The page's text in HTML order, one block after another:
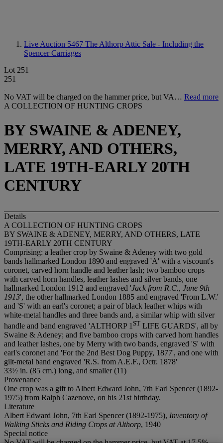
Live Auction 5467 The Althorp Attic Sale - Including the
Spencer Carriages
Lot 251
251
No VAT will be charged on the hammer price, but VA… Read more
A COLLECTION OF HUNTING CROPS
BY SWAINE & ADENEY,
MERRY, AND OTHERS,
LATE 19TH-EARLY 20TH
CENTURY
Details
A COLLECTION OF HUNTING CROPS
BY SWAINE & ADENEY, MERRY, AND OTHERS, LATE
19TH-EARLY 20TH CENTURY
Comprising: a leather crop by Swaine & Adeney with two gold
bands hallmarked London 1890 and engraved 'A' with a viscount's
coronet, carved horn handle and leather lash; two bamboo crops
with carved horn handles, leather lashes and silver bands, one
hallmarked London 1912 and engraved 'Jack from R.C., June 9th
1913', the other hallmarked London 1885 and engraved 'From L.W.'
and 'S' with an earl's coronet; a pair of black leather whips with
white-metal handles and three bands and, a similar whip with silver
handle and band engraved 'ALTHORP 1 ST LIFE GUARDS', all by
Swaine & Adeney; and five bamboo crops with carved horn handles
and leather lashes, one by Merry with two bands, engraved 'S' with
earl's coronet and 'For the 2nd Best Dog Puppy, 1877', and one with
gilt-metal band engraved 'R.S. from A.E.F., Octr. 1878'
33½ in. (85 cm.) long, and smaller (11)
Provenance
One crop was a gift to Albert Edward John, 7th Earl Spencer (1892-
1975) from Ralph Cazenove, on his 21st birthday.
Literature
Albert Edward John, 7th Earl Spencer (1892-1975), Inventory of
Walking Sticks and Riding Crops at Althorp, 1940
Special notice
No VAT will be charged on the hammer price, but VAT at 17.5%